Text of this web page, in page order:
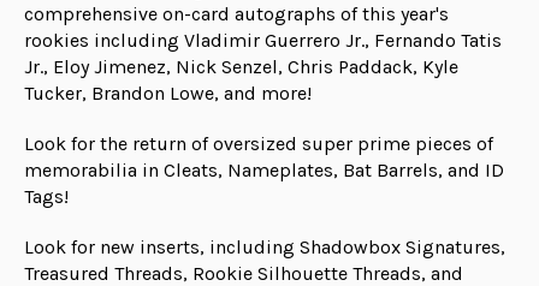
comprehensive on-card autographs of this year's
rookies including Vladimir Guerrero Jr., Fernando Tatis
Jr., Eloy Jimenez, Nick Senzel, Chris Paddack, Kyle
Tucker, Brandon Lowe, and more!
Look for the return of oversized super prime pieces of
memorabilia in Cleats, Nameplates, Bat Barrels, and ID
Tags!
Look for new inserts, including Shadowbox Signatures,
Treasured Threads, Rookie Silhouette Threads, and